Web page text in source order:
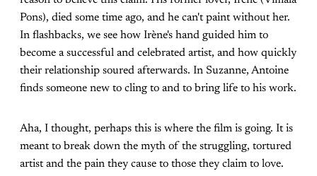
Pons), died some time ago, and he can't paint without her.
In flashbacks, we see how Irène's hand guided him to
become a successful and celebrated artist, and how quickly
their relationship soured afterwards. In Suzanne, Antoine
finds someone new to cling to and to bring life to his work.
Aha, I thought, perhaps this is where the film is going. It is
meant to break down the myth of the struggling, tortured
artist and the pain they cause to those they claim to love.